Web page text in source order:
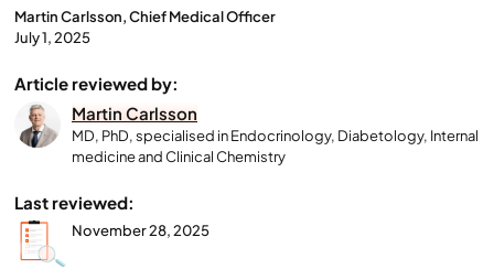
Martin Carlsson, Chief Medical Officer
July 1, 2025
Article reviewed by:
Martin Carlsson
MD, PhD, specialised in Endocrinology, Diabetology, Internal
medicine and Clinical Chemistry
Last reviewed:
November 28, 2025